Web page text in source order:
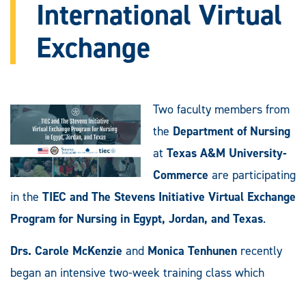
International Virtual
Exchange
Two faculty members from
the Department of Nursing
at Texas A&M University-
Commerce are participating
in the TIEC and The Stevens Initiative Virtual Exchange
Program for Nursing in Egypt, Jordan, and Texas.
Drs. Carole McKenzie and Monica Tenhunen recently
began an intensive two-week training class which